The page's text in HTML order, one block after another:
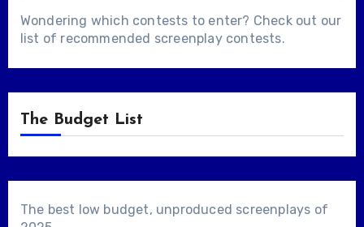
Wondering which contests to enter? Check out our
list of recommended screenplay contests.
The Budget List
The best low budget, unproduced screenplays of